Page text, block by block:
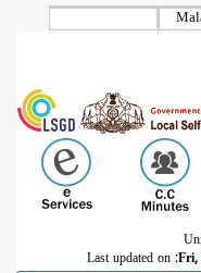
Last updated on :Fri,